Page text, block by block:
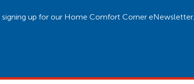
up for our Home Comfort Corner eNewsletter.